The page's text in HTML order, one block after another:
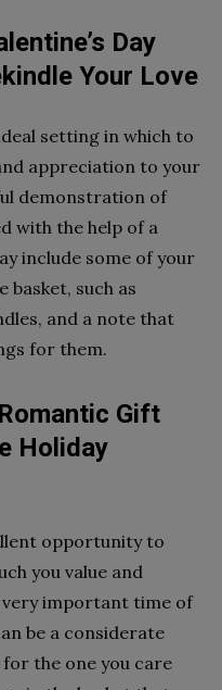
Day
Your Love
setting in which to
appreciation to your
demonstration of
with the help of a
include some of your
basket, such as
and a note that
for them.
Gift
Holiday
opportunity to
you value and
important time of
be a considerate
the one you care